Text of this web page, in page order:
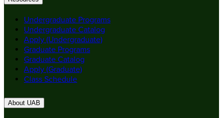
Undergraduate Programs
Undergraduate Catalog
Apply (Undergraduate)
Graduate Programs
Graduate Catalog
Apply (Graduate)
Class Schedule
About UAB